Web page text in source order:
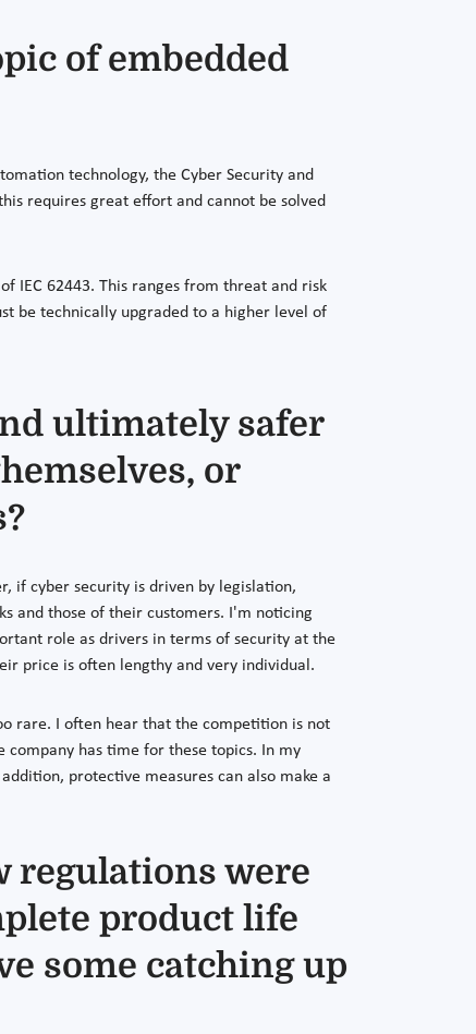
of embedded
technology, the Cyber Security and
requires great effort and cannot be solved
IEC 62443. This ranges from threat and risk
be technically upgraded to a higher level of
ultimately safer
or
if cyber security is driven by legislation,
and those of their customers. I'm noticing
role as drivers in terms of security at the
price is often lengthy and very individual.
rare. I often hear that the competition is not
has time for these topics. In my
protective measures can also make a
regulations were
product life
some catching up